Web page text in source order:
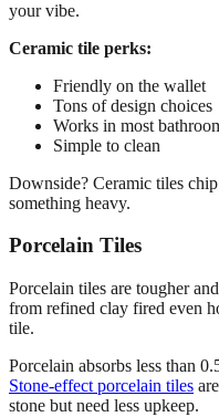
your vibe.
Ceramic tile perks:
Friendly on the wallet
Tons of design choices
Works in most
Simple to clean
Downside? Ceramic tiles
something heavy.
Porcelain Tiles
Porcelain tiles are tougher
from refined clay fired even
tile.
Porcelain absorbs less than
Stone-effect porcelain tiles
stone but need less upkeep.